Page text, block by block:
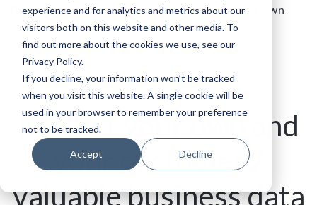
experience and for analytics and metrics about our
visitors both on this website and other media. To
find out more about the cookies we use, see our
Privacy Policy.
If you decline, your information won’t be tracked
when you visit this website. A single cookie will be
used in your browser to remember your preference
not to be tracked.
Accept Decline
Blog /Parking /SKIDATA Blog | Protect your own
and your customers’ valuable business data
Protect your own and
your customers’
valuable business data